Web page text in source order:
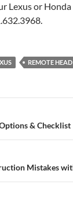
Lexus or
REMOTE
& Checklist
Mistakes